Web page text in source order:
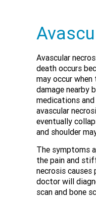
Avascular
death occurs
may occur
damage nearby
medications
avascular
eventually
and shoulder
The symptoms
the pain and
necrosis
doctor will
scan and bone